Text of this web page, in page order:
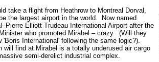
take a flight from Heathrow to Montreal Dorval,
the largest airport in the world. Now named
Elliott Trudeau International Airport after the
who promoted Mirabel – crazy. (Will they
'Boris International' following the same logic?).
will find at Mirabel is a totally underused air cargo
semi-derelict industrial complex.